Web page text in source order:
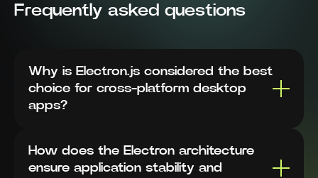
Frequently asked questions
Why is Electron.js considered the best
choice for cross-platform desktop
apps?
How does the Electron architecture
ensure application stability and